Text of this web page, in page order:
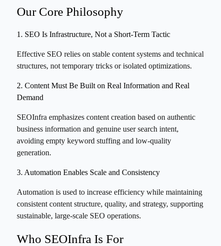
Our Core Philosophy
1. SEO Is Infrastructure, Not a Short-Term Tactic
Effective SEO relies on stable content systems and technical
structures, not temporary tricks or isolated optimizations.
2. Content Must Be Built on Real Information and Real
Demand
SEOInfra emphasizes content creation based on authentic
business information and genuine user search intent,
avoiding empty keyword stuffing and low-quality
generation.
3. Automation Enables Scale and Consistency
Automation is used to increase efficiency while maintaining
consistent content structure, quality, and strategy, supporting
sustainable, large-scale SEO operations.
Who SEOInfra Is For